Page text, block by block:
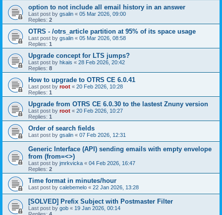
option to not include all email history in an answer
Last post by gsalin « 05 Mar 2026, 09:00
Replies: 2
OTRS - /otrs_article partition at 95% of its space usage
Last post by gsalin « 05 Mar 2026, 08:58
Replies: 1
Upgrade concept for LTS jumps?
Last post by hkais « 28 Feb 2026, 20:42
Replies: 8
How to upgrade to OTRS CE 6.0.41
Last post by root « 20 Feb 2026, 10:28
Replies: 1
Upgrade from OTRS CE 6.0.30 to the lastest Znuny version
Last post by root « 20 Feb 2026, 10:27
Replies: 1
Order of search fields
Last post by gsalin « 07 Feb 2026, 12:31
Generic Interface (API) sending emails with empty envelope
from (from=<>)
Last post by jmrkvicka « 04 Feb 2026, 16:47
Replies: 2
Time format in minutes/hour
Last post by calebemelo « 22 Jan 2026, 13:28
[SOLVED] Prefix Subject with Postmaster Filter
Last post by gob « 19 Jan 2026, 00:14
Replies: 4